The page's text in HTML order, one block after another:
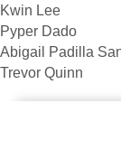
Kwin Lee
Pyper Dado
Abigail Padilla
Trevor Quinn